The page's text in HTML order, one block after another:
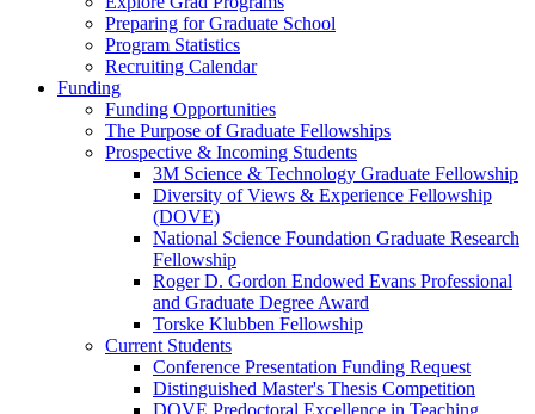
Preparing for Graduate School
Program Statistics
Recruiting Calendar
Funding
Funding Opportunities
The Purpose of Graduate Fellowships
Prospective & Incoming Students
3M Science & Technology Graduate Fellowship
Diversity of Views & Experience Fellowship
(DOVE)
National Science Foundation Graduate Research
Fellowship
Roger D. Gordon Endowed Evans Professional
and Graduate Degree Award
Torske Klubben Fellowship
Current Students
Conference Presentation Funding Request
Distinguished Master's Thesis Competition